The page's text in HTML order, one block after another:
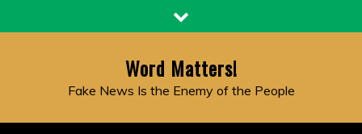
to
Word Matters!
Fake News Is the Enemy of the People